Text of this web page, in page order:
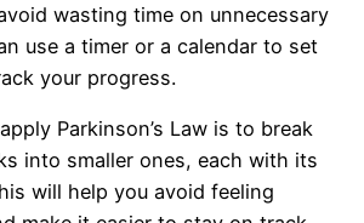
wasting time on unnecessary
use a timer or a calendar to set
your progress.
Parkinson’s Law is to break
into smaller ones, each with its
will help you avoid feeling